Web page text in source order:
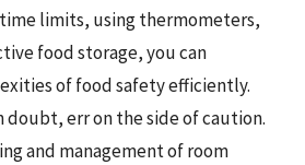
limits, using thermometers,
food storage, you can
of food safety efficiently.
doubt, err on the side of caution.
and management of room